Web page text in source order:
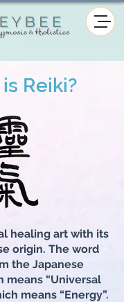
Reiki?
healing art with its
origin. The word
the Japanese
means “Universal
means “Energy”.